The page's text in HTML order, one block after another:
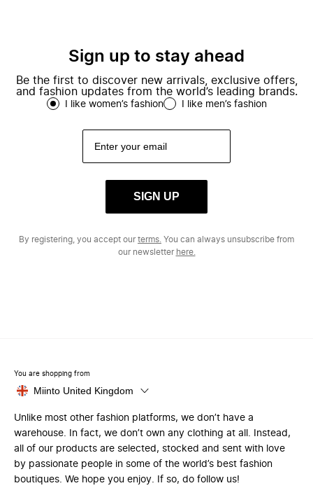
Sign up to stay ahead
Be the first to discover new arrivals, exclusive offers,
and fashion updates from the world’s leading brands.
I like women’s fashion I like men’s fashion
SIGN UP
By registering, you accept ourterms. You can always unsubscribe from
our newsletter here.
You are shopping from
Miinto United Kingdom
Unlike most other fashion platforms, we don’t have a
warehouse. In fact, we don’t own any clothing at all. Instead,
all of our products are selected, stocked and sent with love
by passionate people in some of the world’s best fashion
boutiques. We hope you enjoy. If so, do follow us!